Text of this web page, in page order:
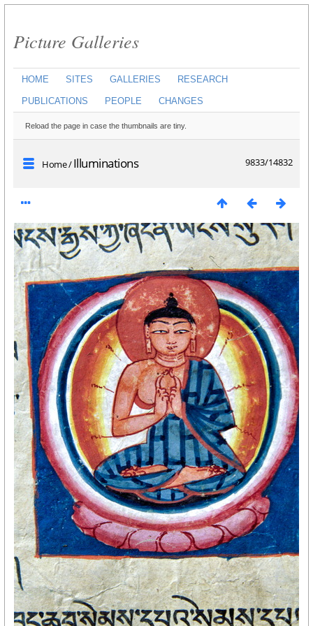
Picture Galleries
HOME SITES GALLERIES RESEARCH
PUBLICATIONS PEOPLE CHANGES
Reload the page in case the thumbnails are tiny.
9833/14832
Home/Illuminations